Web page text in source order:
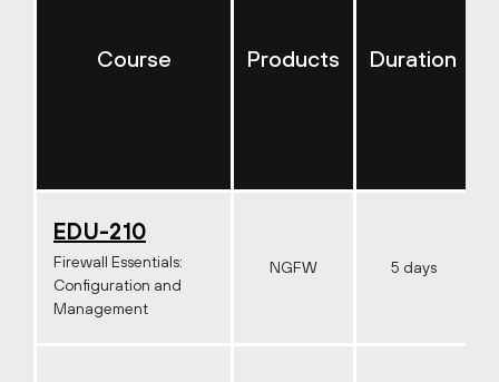
Course Products Duration
EDU-210
Firewall Essentials:
Configuration and
Management
NGFW 5 days